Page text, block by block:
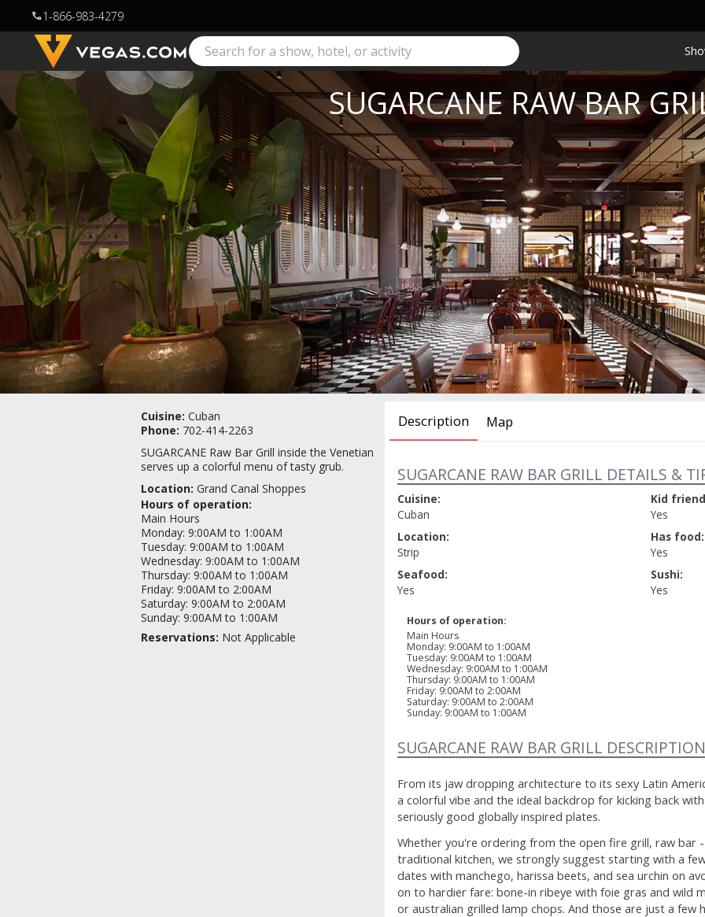
call1-866-983-4279
SUGARCANE RAW BAR
Cuisine: Cuban
Phone: 702-414-2263
SUGARCANE Raw Bar Grill inside the Venetian
serves up a colorful menu of tasty grub.
Location: Grand Canal Shoppes
Hours of operation:
Main Hours
Monday: 9:00AM to 1:00AM
Tuesday: 9:00AM to 1:00AM
Wednesday: 9:00AM to 1:00AM
Thursday: 9:00AM to 1:00AM
Friday: 9:00AM to 2:00AM
Saturday: 9:00AM to 2:00AM
Sunday: 9:00AM to 1:00AM
Reservations: Not Applicable
Description Map
SUGARCANE RAW BAR GRILL DETAILS &
Cuisine:
Cuban
Kid
Yes
Location:
Strip
Has food:
Yes
Seafood:
Yes
Sushi:
Yes
Hours of operation:
Main Hours
Monday: 9:00AM to 1:00AM
Tuesday: 9:00AM to 1:00AM
Wednesday: 9:00AM to 1:00AM
Thursday: 9:00AM to 1:00AM
Friday: 9:00AM to 2:00AM
Saturday: 9:00AM to 2:00AM
Sunday: 9:00AM to 1:00AM
SUGARCANE RAW BAR GRILL DESCRIPTION
From its jaw dropping architecture to its sexy Latin
a colorful vibe and the ideal backdrop for kicking back
seriously good globally inspired plates.
Whether you're ordering from the open fire grill, raw bar
traditional kitchen, we strongly suggest starting with a
dates with manchego, harissa beets, and sea urchin on
on to hardier fare: bone-in ribeye with foie gras and wild
or australian grilled lamp chops. And those are just a few